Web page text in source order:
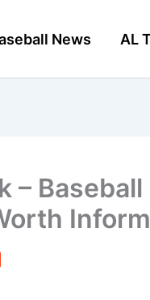
News AL
–